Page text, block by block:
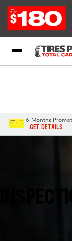
6-Months
GET DETAILS
Whether something
problems before